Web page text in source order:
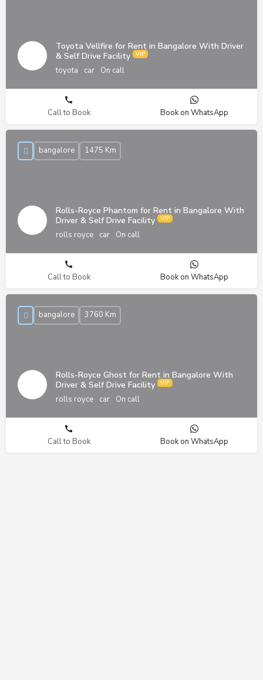
Toyota Vellfire for Rent in Bangalore With Driver
& Self Drive Facility
toyota car On call
Call to Book Book on WhatsApp
Rolls-Royce Phantom for Rent in Bangalore With
Driver & Self Drive Facility
rolls royce car On call
bangalore 1475 Km
Call to Book Book on WhatsApp
Rolls-Royce Ghost for Rent in Bangalore With
Driver & Self Drive Facility
rolls royce car On call
bangalore 3760 Km
Call to Book Book on WhatsApp